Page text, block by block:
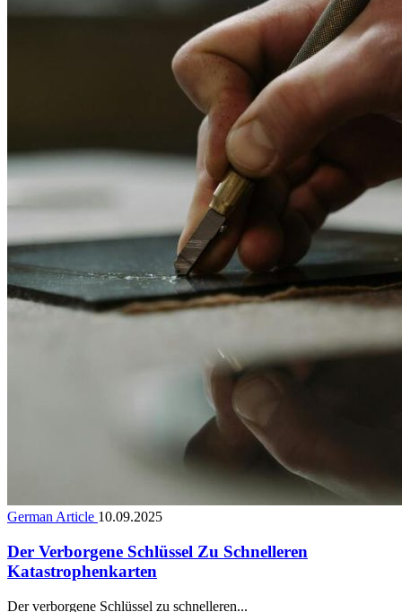
German Article 10.09.2025
Der Verborgene Schlüssel Zu Schnelleren
Katastrophenkarten
Der verborgene Schlüssel zu schnelleren...